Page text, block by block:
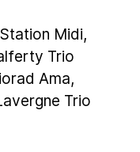
Midi,
Trio
Ama,
Trio